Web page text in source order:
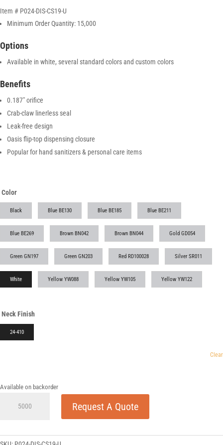
Item # P024-DIS-CS19-U
Minimum Order Quantity: 15,000
Options
Available in white, several standard colors and custom colors
Benefits
0.187″ orifice
Crab-claw linerless seal
Leak-free design
Oasis flip-top dispensing closure
Popular for hand sanitizers & personal care items
Color
Black Blue BE130 Blue BE185 Blue BE211
Blue BE269 Brown BN042 Brown BN044 Gold GD054
Green GN197 Green GN203 Red RD100028 Silver SR011
White Yellow YW088 Yellow YW105 Yellow YW122
Neck Finish
24-410
Clear
Available on backorder
Request A Quote